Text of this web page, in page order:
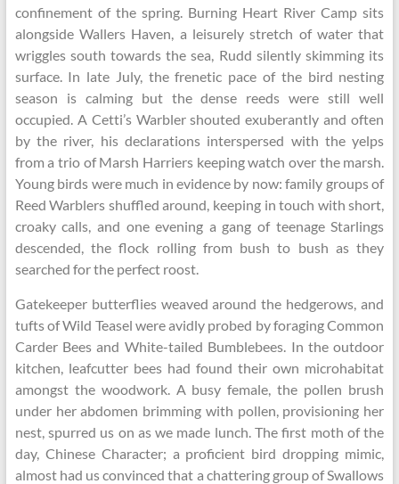
confinement of the spring. Burning Heart River Camp sits
alongside Wallers Haven, a leisurely stretch of water that
wriggles south towards the sea, Rudd silently skimming its
surface. In late July, the frenetic pace of the bird nesting
season is calming but the dense reeds were still well
occupied. A Cetti’s Warbler shouted exuberantly and often
by the river, his declarations interspersed with the yelps
from a trio of Marsh Harriers keeping watch over the marsh.
Young birds were much in evidence by now: family groups of
Reed Warblers shuffled around, keeping in touch with short,
croaky calls, and one evening a gang of teenage Starlings
descended, the flock rolling from bush to bush as they
searched for the perfect roost.
Gatekeeper butterflies weaved around the hedgerows, and
tufts of Wild Teasel were avidly probed by foraging Common
Carder Bees and White-tailed Bumblebees. In the outdoor
kitchen, leafcutter bees had found their own microhabitat
amongst the woodwork. A busy female, the pollen brush
under her abdomen brimming with pollen, provisioning her
nest, spurred us on as we made lunch. The first moth of the
day, Chinese Character; a proficient bird dropping mimic,
almost had us convinced that a chattering group of Swallows